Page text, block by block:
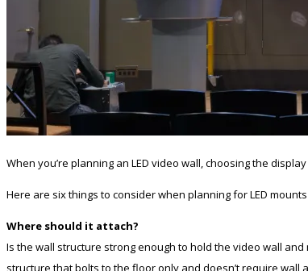
When you’re planning an LED video wall, choosing the
Here are six things to consider when planning for LED
Where should it attach?
Is the wall structure strong enough to hold the video wall
structure that bolts to the floor only and doesn’t require wall